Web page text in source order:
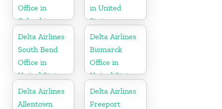
Office in
Colombia
in United
States
Delta Airlines
South Bend
Office in
United States
Delta Airlines
Bismarck
Office in
United States
Delta Airlines
Allentown
Delta Airlines
Freeport